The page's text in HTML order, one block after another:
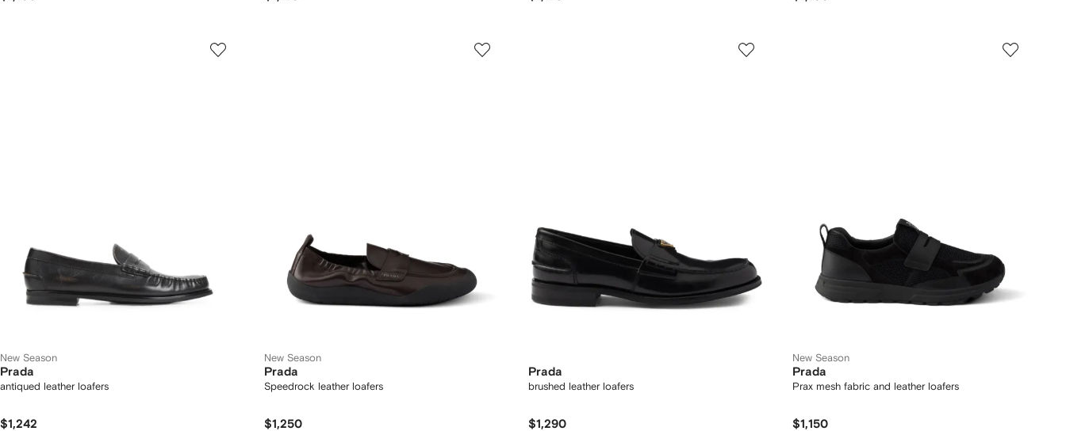
New Season
Prada
antiqued leather loafers
$1,242
New Season
Prada
Speedrock leather loafers
$1,250
Prada
brushed leather loafers
$1,290
New Season
Prada
Prax mesh fabric and leather loafers
$1,150